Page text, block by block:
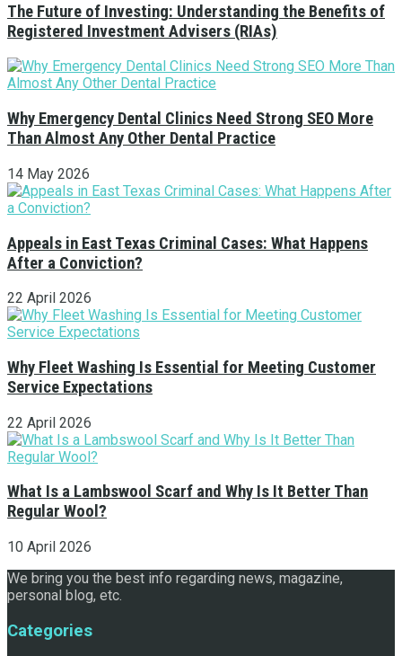
The Future of Investing: Understanding the Benefits of
Registered Investment Advisers (RIAs)
Why Emergency Dental Clinics Need Strong SEO More
Than Almost Any Other Dental Practice
14 May 2026
Appeals in East Texas Criminal Cases: What Happens
After a Conviction?
22 April 2026
Why Fleet Washing Is Essential for Meeting Customer
Service Expectations
22 April 2026
What Is a Lambswool Scarf and Why Is It Better Than
Regular Wool?
10 April 2026
We bring you the best info regarding news, magazine,
personal blog, etc.
Categories